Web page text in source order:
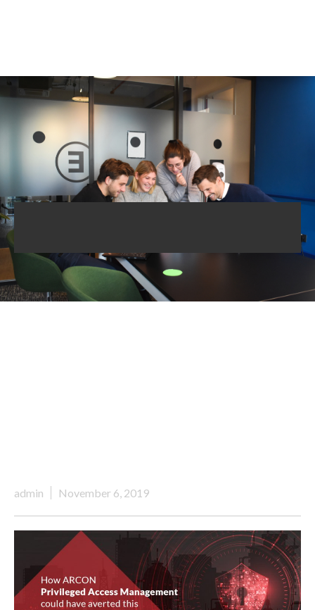
admin November 6, 2019